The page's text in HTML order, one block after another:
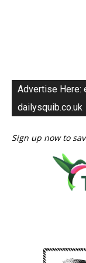
Advertise Here:
dailysquib.co.uk
Sign up now to